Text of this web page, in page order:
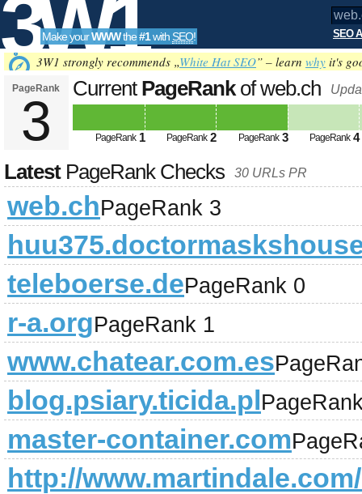
3W1
SEO
Tools
Make yourWWWthe#1with SEO! SEO
3W1 strongly recommends „White Hat SEO” – learn why it's
PageRank
3
Current PageRankof web.ch
PageRank 1 PageRank 2 PageRank 3 PageRank 4
LatestPageRank Checks 30 URLs PR
web.chPageRank 3
teleboerse.dePageRank 0
r-a.orgPageRank 1
www.chatear.com.es
blog.psiary.ticida.pl
master-container.com
http://